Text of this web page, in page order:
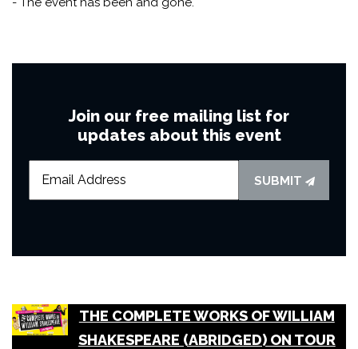
Join our free mailing list for
updates about this event
SUBMIT
THE COMPLETE WORKS OF WILLIAM
SHAKESPEARE (ABRIDGED) ON TOUR